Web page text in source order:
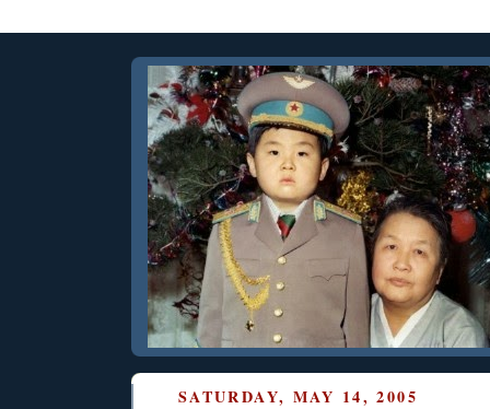
SATURDAY, MAY 14, 2005